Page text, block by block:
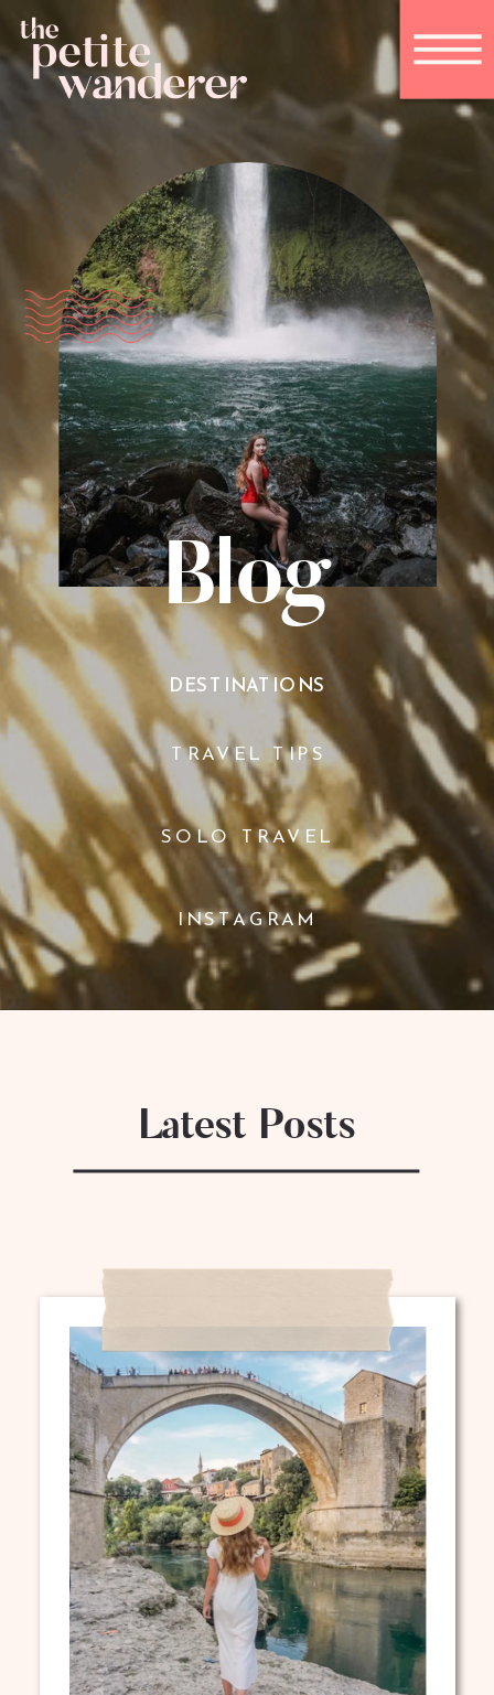
Blog
SOLO TRAVEL
INSTAGRAM
TRAVEL TIPS
DESTINATIONS
Latest Posts